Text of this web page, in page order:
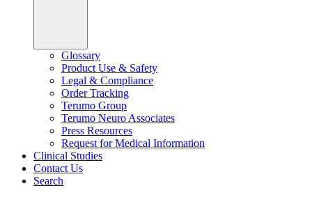
Glossary
Product Use & Safety
Legal & Compliance
Order Tracking
Terumo Group
Terumo Neuro Associates
Press Resources
Request for Medical Information
Clinical Studies
Contact Us
Search